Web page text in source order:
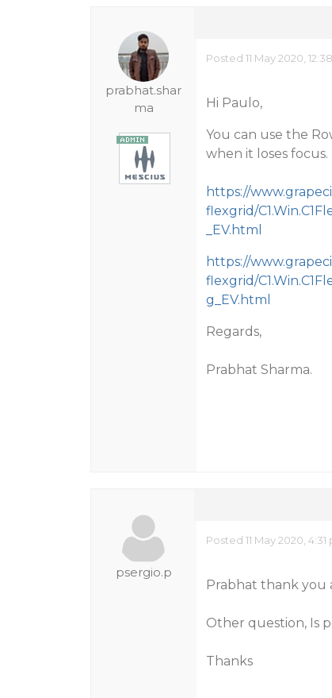
prabhat.shar
ma
Posted 11 May 2020,
Hi Paulo,
You can use the
when it loses focus.
https://
flexgrid/
_EV.html
https://
flexgrid/
g_EV.html
Regards,
Prabhat Sharma.
psergio.p
Posted 11 May 2020, 4:31
Prabhat thank you
Other question, Is
Thanks